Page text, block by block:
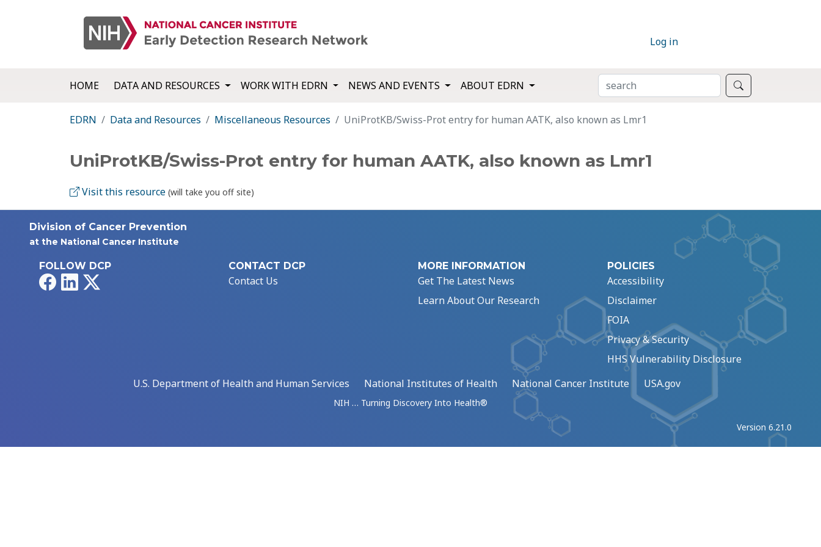
Log in
HOME DATA AND RESOURCES WORK WITH EDRN NEWS AND EVENTS ABOUT EDRN SEARCH
EDRN Data and Resources Miscellaneous Resources UniProtKB/Swiss-Prot entry for human AATK, also known as Lmr1
UniProtKB/Swiss-Prot entry for human AATK, also known as Lmr1
Visit this resource (will take you off site)
Division of Cancer Prevention
at the National Cancer Institute
FOLLOW DCP
FacebookLinkedIn
CONTACT DCP
Contact Us
MORE INFORMATION
Get The Latest News
Learn About Our Research
POLICIES
Accessibility
Disclaimer
FOIA
Privacy & Security
HHS Vulnerability Disclosure
U.S. Department of Health and Human Services
National Institutes of Health National Cancer Institute USA.gov
NIH … Turning Discovery Into Health®
Version 6.21.0